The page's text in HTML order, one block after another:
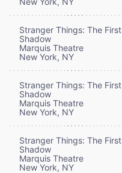
Stranger Things: The First
Shadow
Marquis Theatre
New York, NY
Stranger Things: The First
Shadow
Marquis Theatre
New York, NY
Stranger Things: The First
Shadow
Marquis Theatre
New York, NY